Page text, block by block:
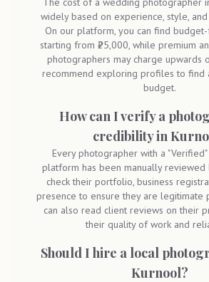
widely based on experience, style,
On our platform, you can find
starting from ₹25,000, while premium
photographers may charge upwards
recommend exploring profiles to find
budget.
How can I verify a
credibility in
Every photographer with a
platform has been manually reviewed
check their portfolio, business
presence to ensure they are legitimate
can also read client reviews on their
their quality of work and
Should I hire a local
Kurnool?